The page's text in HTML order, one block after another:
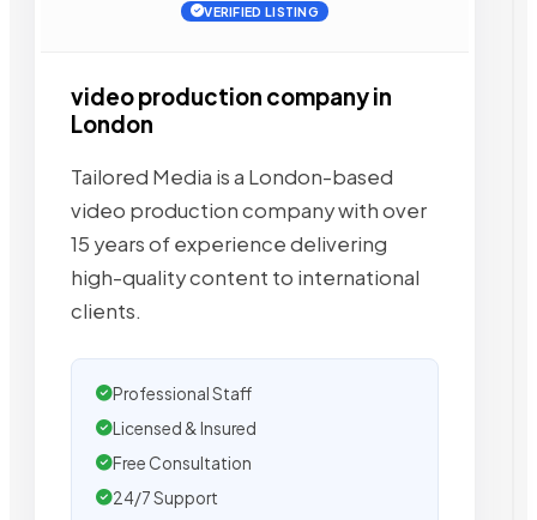
VERIFIED LISTING
video production company in
London
Tailored Media is a London-based
video production company with over
15 years of experience delivering
high-quality content to international
clients.
Professional Staff
Licensed & Insured
Free Consultation
24/7 Support